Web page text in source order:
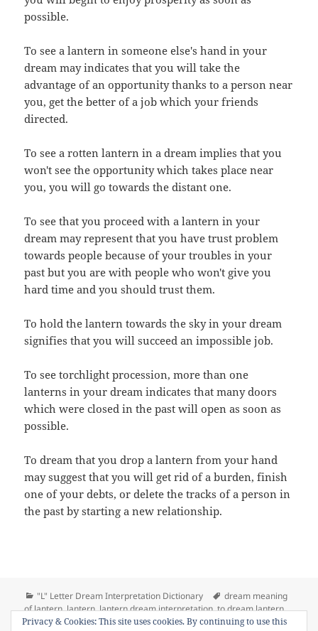
possible.
To see a lantern in someone else's hand in your
dream may indicates that you will take the
advantage of an opportunity thanks to a person near
you, get the better of a job which your friends
directed.
To see a rotten lantern in a dream implies that you
won't see the opportunity which takes place near
you, you will go towards the distant one.
To see that you proceed with a lantern in your
dream may represent that you have trust problem
towards people because of your troubles in your
past but you are with people who won't give you
hard time and you should trust them.
To hold the lantern towards the sky in your dream
signifies that you will succeed an impossible job.
To see torchlight procession, more than one
lanterns in your dream indicates that many doors
which were closed in the past will open as soon as
possible.
To dream that you drop a lantern from your hand
may suggest that you will get rid of a burden, finish
one of your debts, or delete the tracks of a person in
the past by starting a new relationship.
Categories
"L" Letter Dream Interpretation Dictionary Tags
dream meaning
of lantern,lantern,lantern dream interpretation,to dream lantern,
to see lantern in a dream
Leave a commenton Dream Meaning of
Privacy & Cookies: This site uses cookies. By continuing to use this